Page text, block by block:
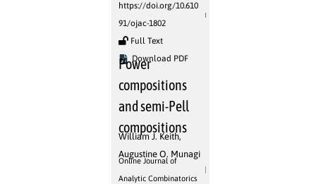
https://doi.org/10.610
91/ojac-1802
Full Text
Download PDF
Power
compositions
and semi-Pell
compositions
William J. Keith,
Augustine O. Munagi
Online Journal of
Analytic Combinatorics